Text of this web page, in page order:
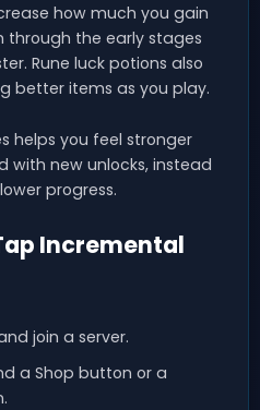
how much you gain
through the early stages
Rune luck potions also
better items as you play.
helps you feel stronger
with new unlocks, instead
progress.
Incremental
join a server.
a Shop button or a